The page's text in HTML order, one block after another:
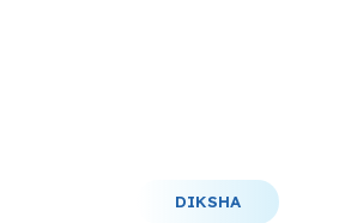
DIKSHA